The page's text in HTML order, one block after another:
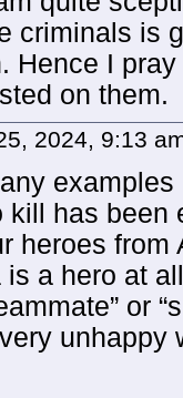
criminals is
Hence I
on them.
2024, 9:13
examples
kill has been
heroes from
is a hero at
or
unhappy